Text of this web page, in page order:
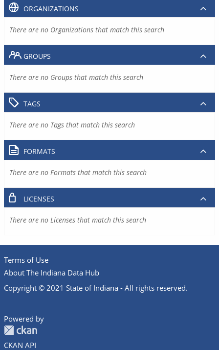
ORGANIZATIONS
There are no Organizations that match this search
GROUPS
There are no Groups that match this search
TAGS
There are no Tags that match this search
FORMATS
There are no Formats that match this search
LICENSES
There are no Licenses that match this search
Terms of Use
About The Indiana Data Hub
Copyright © 2021 State of Indiana - All rights reserved.
Powered by
CKAN API